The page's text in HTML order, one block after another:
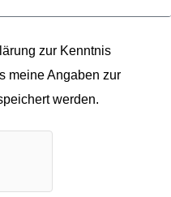
zur Kenntnis
meine Angaben zur
werden.